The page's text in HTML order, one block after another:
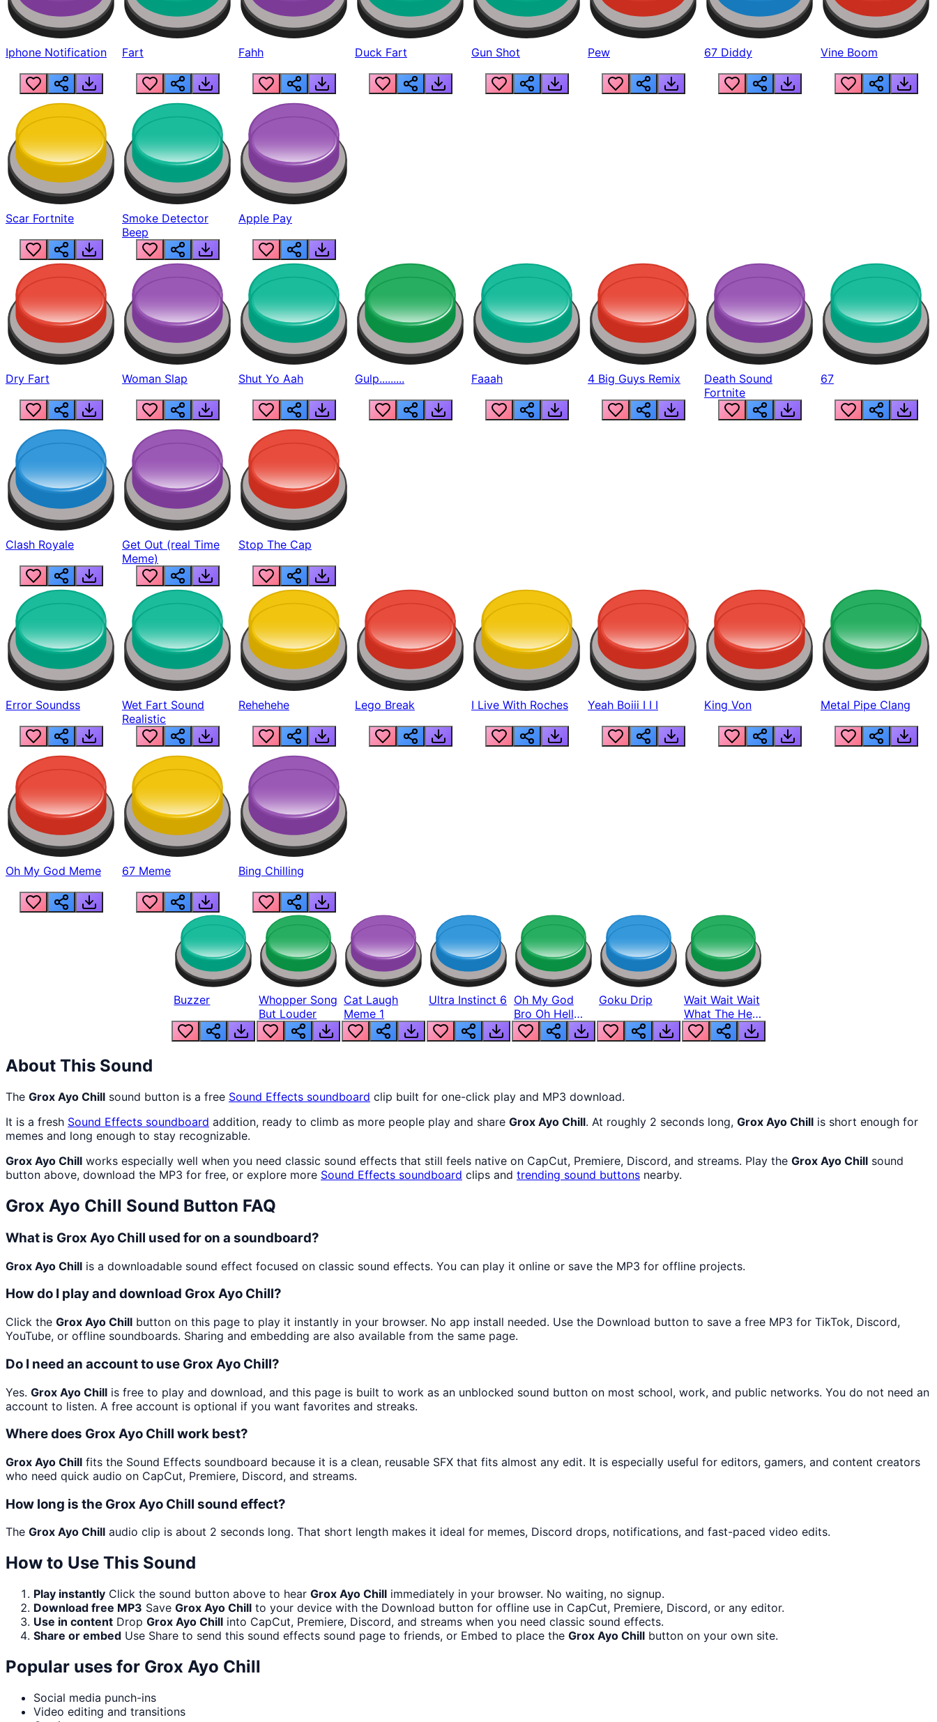
Iphone Notification Fart Fahh Duck Fart Gun Shot Pew 67 Diddy Vine Boom
Scar Fortnite
Smoke Detector
Beep
Apple Pay
Dry Fart Woman Slap Shut Yo Aah Gulp......... Faaah 4 Big Guys Remix
Death Sound
Fortnite
67
Clash Royale
Get Out (real Time
Meme)
Stop The Cap
Error Soundss
Wet Fart Sound
Realistic
Rehehehe Lego Break I Live With Roches Yeah Boiii I I I King Von Metal Pipe Clang
Oh My God Meme 67 Meme Bing Chilling
Buzzer
Whopper Song
But Louder
Cat Laugh
Meme 1
Ultra Instinct 6 Oh My God
Bro Oh Hell
Nah Man
Goku Drip
Wait Wait Wait
What The Hell
From Lukas
About This Sound
The Grox Ayo Chill sound button is a free Sound Effects soundboard clip built for one-click play and MP3 download.
It is a fresh Sound Effects soundboard addition, ready to climb as more people play and share Grox Ayo Chill. At roughly 2 seconds long, Grox Ayo Chill is short enough for
memes and long enough to stay recognizable.
Grox Ayo Chill works especially well when you need classic sound effects that still feels native on CapCut, Premiere, Discord, and streams. Play the Grox Ayo Chill sound
button above, download the MP3 for free, or explore more Sound Effects soundboard clips and trending sound buttons nearby.
Grox Ayo Chill Sound Button FAQ
What is Grox Ayo Chill used for on a soundboard?
Grox Ayo Chill is a downloadable sound effect focused on classic sound effects. You can play it online or save the MP3 for offline projects.
How do I play and download Grox Ayo Chill?
Click the Grox Ayo Chill button on this page to play it instantly in your browser. No app install needed. Use the Download button to save a free MP3 for TikTok, Discord,
YouTube, or offline soundboards. Sharing and embedding are also available from the same page.
Do I need an account to use Grox Ayo Chill?
Yes. Grox Ayo Chill is free to play and download, and this page is built to work as an unblocked sound button on most school, work, and public networks. You do not need an
account to listen. A free account is optional if you want favorites and streaks.
Where does Grox Ayo Chill work best?
Grox Ayo Chill fits the Sound Effects soundboard because it is a clean, reusable SFX that fits almost any edit. It is especially useful for editors, gamers, and content creators
who need quick audio on CapCut, Premiere, Discord, and streams.
How long is the Grox Ayo Chill sound effect?
The Grox Ayo Chill audio clip is about 2 seconds long. That short length makes it ideal for memes, Discord drops, notifications, and fast-paced video edits.
How to Use This Sound
Play instantly Click the sound button above to hear Grox Ayo Chill immediately in your browser. No waiting, no signup.
Download free MP3 Save Grox Ayo Chill to your device with the Download button for offline use in CapCut, Premiere, Discord, or any editor.
Use in content Drop Grox Ayo Chill into CapCut, Premiere, Discord, and streams when you need classic sound effects.
Share or embed Use Share to send this sound effects sound page to friends, or Embed to place the Grox Ayo Chill button on your own site.
Popular uses for Grox Ayo Chill
Social media punch-ins
Video editing and transitions